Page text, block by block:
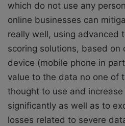
which do not use any
online businesses can
really well, using advanced
scoring solutions, based
device (mobile phone in
value to the data no one of
thought to use and
significantly as well as to
losses related to severe